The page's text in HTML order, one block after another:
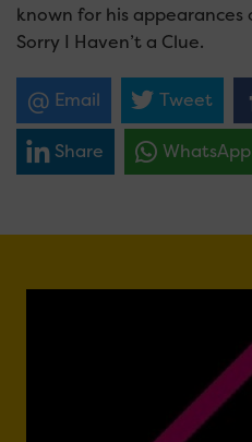
known for his appearances
Sorry I Haven’t a Clue.
Email Tweet
Share WhatsApp